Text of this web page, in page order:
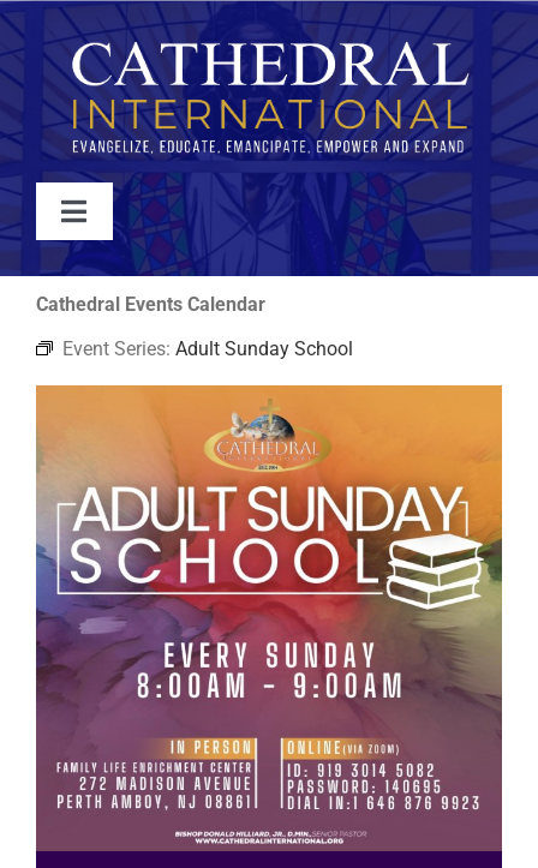
Skip
to
content
Toggle
Navigation
WATCH
ABOUT
EVENTS
RESOURCES
FAQs
GIVE
Cathedral Events Calendar
Event Series: Adult Sunday School